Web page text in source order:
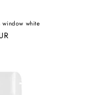
white